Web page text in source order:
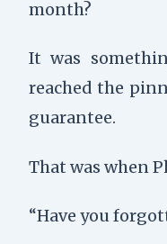
month?
It was
reached the
guarantee.
That was when
“Have you